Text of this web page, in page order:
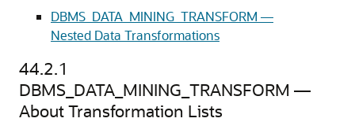
DBMS_DATA_MINING_TRANSFORM —
Nested Data Transformations
44.2.1
DBMS_DATA_MINING_TRANSFORM —
About Transformation Lists